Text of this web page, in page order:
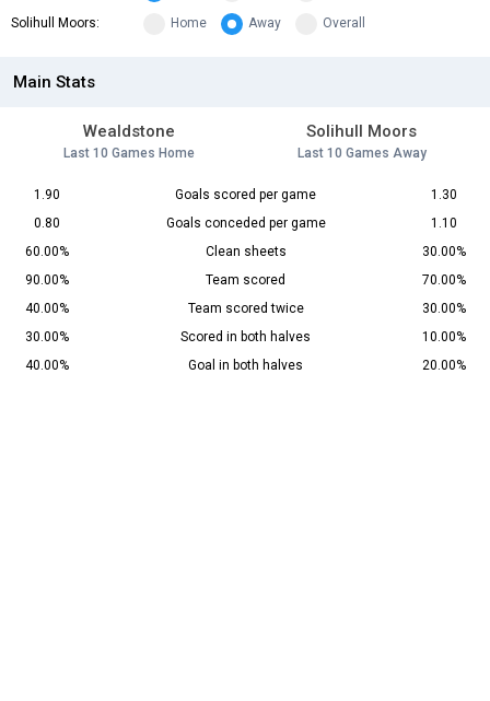
Solihull Moors: Home Away Overall
Main Stats
Wealdstone
Last 10 Games Home
Solihull Moors
Last 10 Games Away
1.90 Goals scored per game
1.30
0.80
Goals conceded per game
1.10
60.00%
Clean sheets
30.00%
90.00%
Team scored
70.00%
40.00%
Team scored twice
30.00%
30.00%
Scored in both halves
10.00%
40.00%
Goal in both halves 20.00%